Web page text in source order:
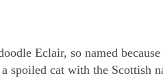
Eclair, so named
spoiled cat with the Scottish